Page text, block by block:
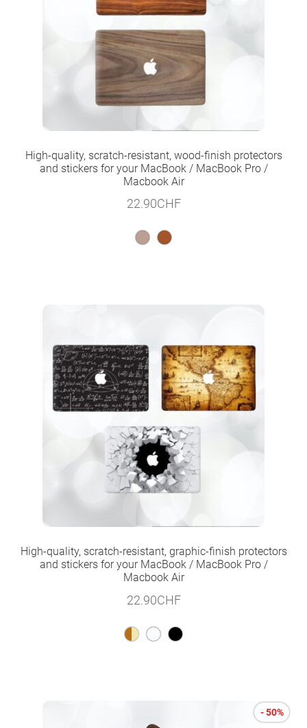
High-quality, scratch-resistant, wood-finish protectors
and stickers for your MacBook / MacBook Pro /
Macbook Air
22.90CHF
High-quality, scratch-resistant, graphic-finish protectors
and stickers for your MacBook / MacBook Pro /
Macbook Air
22.90CHF
- 50%